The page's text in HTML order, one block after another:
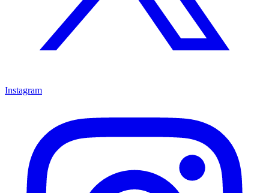
Instagram